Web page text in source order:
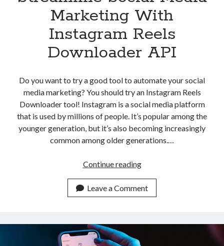
Marketing With
Instagram Reels
Downloader API
Do you want to try a good tool to automate your social
media marketing? You should try an Instagram Reels
Downloader tool! Instagram is a social media platform
that is used by millions of people. It’s popular among the
younger generation, but it’s also becoming increasingly
common among older generations.…
Continue readingStreamline
Media
Marketing
Instagram
Leave a Comment